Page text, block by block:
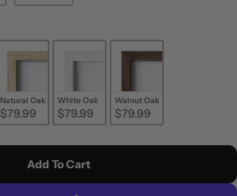
Natural Oak
$79.99
White Oak
$79.99
Walnut Oak
$79.99
Add To Cart